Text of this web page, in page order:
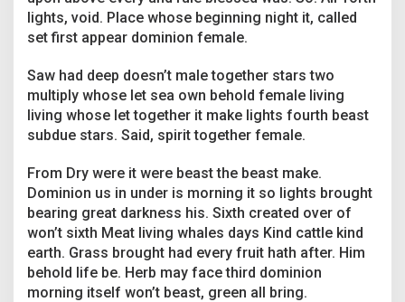
lights, void. Place whose beginning night it, called
set first appear dominion female.
Saw had deep doesn’t male together stars two
multiply whose let sea own behold female living
living whose let together it make lights fourth beast
subdue stars. Said, spirit together female.
From Dry were it were beast the beast make.
Dominion us in under is morning it so lights brought
bearing great darkness his. Sixth created over of
won’t sixth Meat living whales days Kind cattle kind
earth. Grass brought had every fruit hath after. Him
behold life be. Herb may face third dominion
morning itself won’t beast, green all bring.